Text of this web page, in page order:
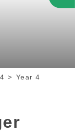
> Year 4